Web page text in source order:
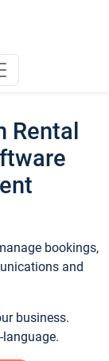
Rental
bookings,
and
business.